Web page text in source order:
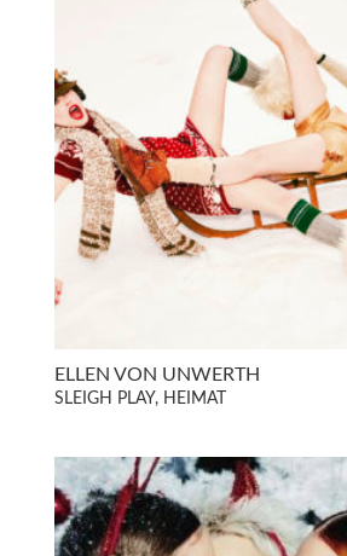
ELLEN VON UNWERTH
SLEIGH PLAY, HEIMAT